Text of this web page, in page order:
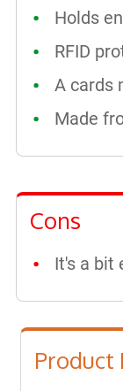
Holds
RFID
A cards
Made
Cons
It's a bit